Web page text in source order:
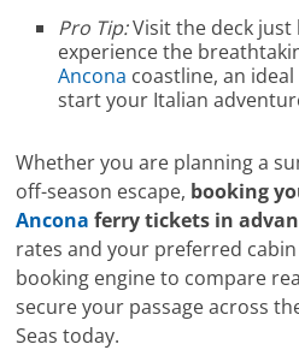
Pro Tip:Visit the deck just
experience the
Ancona coastline, an
start your Italian
Whether you are planning a
off-season escape, booking
Ancona ferry tickets in
rates and your preferred
booking engine to compare
secure your passage across
Seas today.